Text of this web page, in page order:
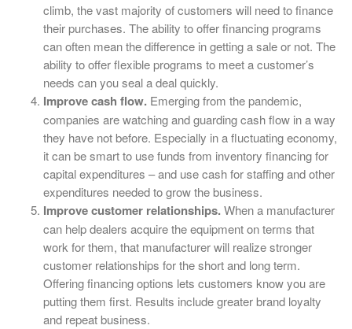
climb, the vast majority of customers will need to finance
their purchases. The ability to offer financing programs
can often mean the difference in getting a sale or not. The
ability to offer flexible programs to meet a customer’s
needs can you seal a deal quickly.
Improve cash flow. Emerging from the pandemic,
companies are watching and guarding cash flow in a way
they have not before. Especially in a fluctuating economy,
it can be smart to use funds from inventory financing for
capital expenditures – and use cash for staffing and other
expenditures needed to grow the business.
Improve customer relationships.When a manufacturer
can help dealers acquire the equipment on terms that
work for them, that manufacturer will realize stronger
customer relationships for the short and long term.
Offering financing options lets customers know you are
putting them first. Results include greater brand loyalty
and repeat business.